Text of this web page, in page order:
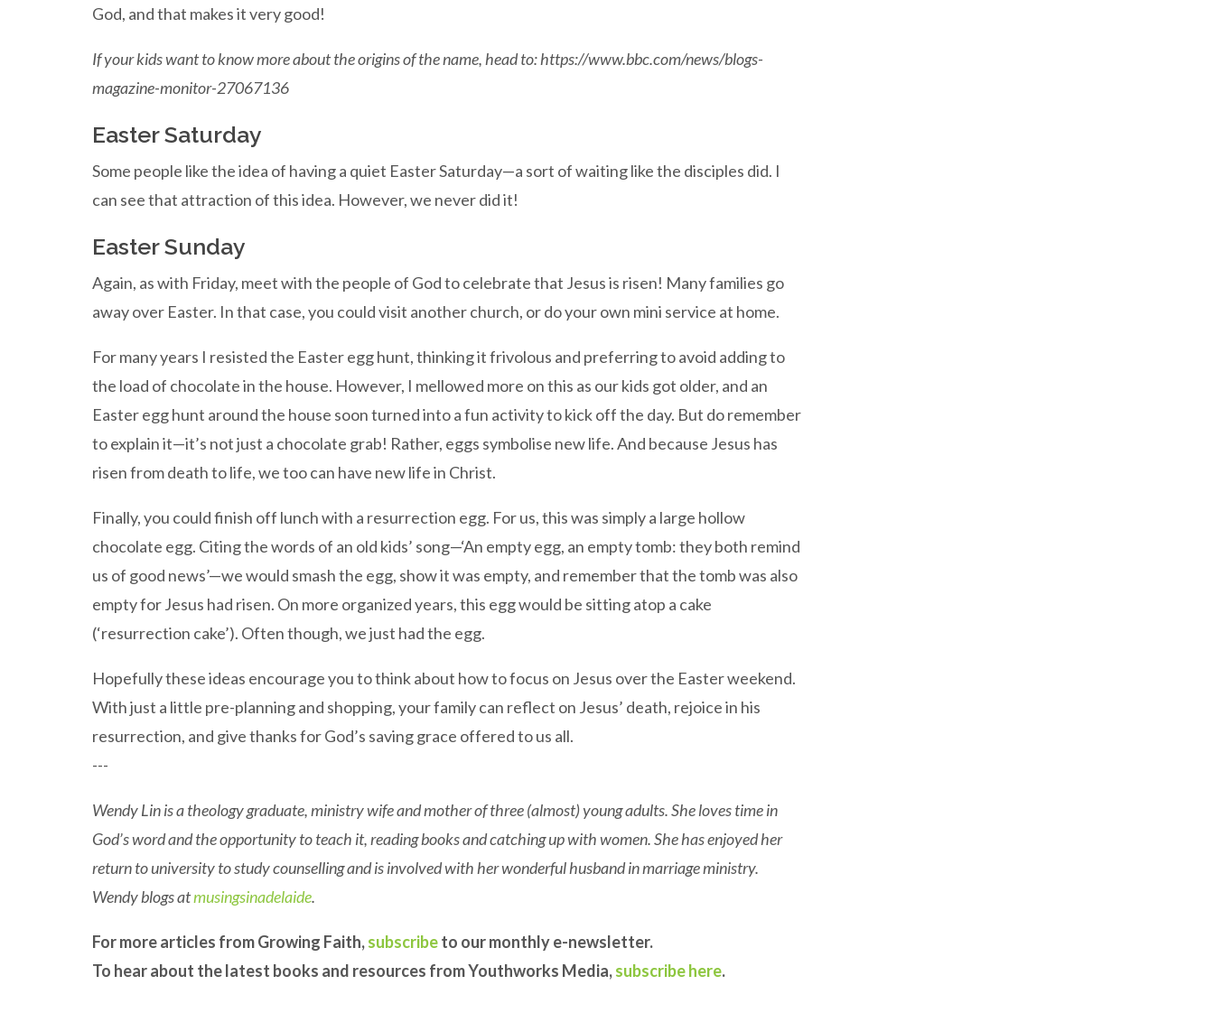
God, and that makes it very good!
If your kids want to know more about the origins of the name, head to: https://www.bbc.com/news/blogs-
magazine-monitor-27067136
Easter Saturday
Some people like the idea of having a quiet Easter Saturday—a sort of waiting like the disciples did. I
can see that attraction of this idea. However, we never did it!
Easter Sunday
Again, as with Friday, meet with the people of God to celebrate that Jesus is risen! Many families go
away over Easter. In that case, you could visit another church, or do your own mini service at home.
For many years I resisted the Easter egg hunt, thinking it frivolous and preferring to avoid adding to
the load of chocolate in the house. However, I mellowed more on this as our kids got older, and an
Easter egg hunt around the house soon turned into a fun activity to kick off the day. But do remember
to explain it—it’s not just a chocolate grab! Rather, eggs symbolise new life. And because Jesus has
risen from death to life, we too can have new life in Christ.
Finally, you could finish off lunch with a resurrection egg. For us, this was simply a large hollow
chocolate egg. Citing the words of an old kids’ song—‘An empty egg, an empty tomb: they both remind
us of good news’—we would smash the egg, show it was empty, and remember that the tomb was also
empty for Jesus had risen. On more organized years, this egg would be sitting atop a cake
(‘resurrection cake’). Often though, we just had the egg.
Hopefully these ideas encourage you to think about how to focus on Jesus over the Easter weekend.
With just a little pre-planning and shopping, your family can reflect on Jesus’ death, rejoice in his
resurrection, and give thanks for God’s saving grace offered to us all.
---
Wendy Lin is a theology graduate, ministry wife and mother of three (almost) young adults. She loves time in
God’s word and the opportunity to teach it, reading books and catching up with women. She has enjoyed her
return to university to study counselling and is involved with her wonderful husband in marriage ministry.
Wendy blogs atmusingsinadelaide.
For more articles from Growing Faith,subscribeto our monthly e-newsletter.
To hear about the latest books and resources from Youthworks Media,subscribe here.